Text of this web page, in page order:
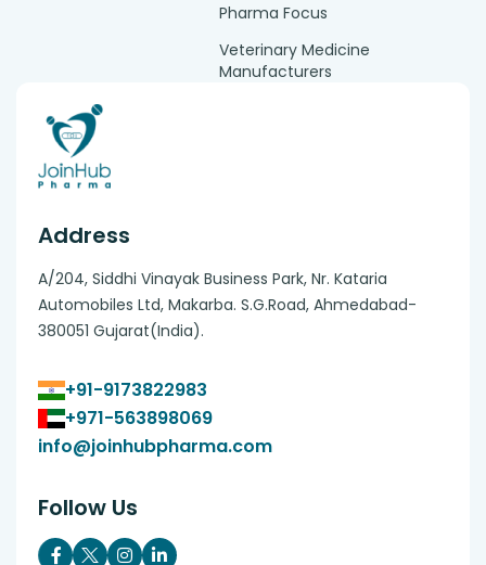
Pharma Focus
Veterinary Medicine
Manufacturers
Address
A/204, Siddhi Vinayak Business Park, Nr. Kataria
Automobiles Ltd, Makarba. S.G.Road, Ahmedabad-
380051 Gujarat(India).
+91-9173822983
+971-563898069
info@joinhubpharma.com
Follow Us